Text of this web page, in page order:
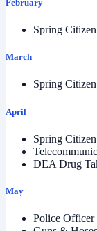
February
Spring
March
Spring
April
Spring
DEA Drug
May
Police